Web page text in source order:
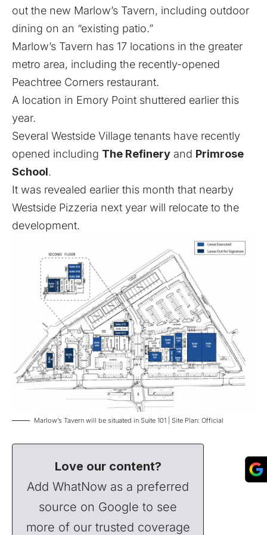
out the new Marlow’s Tavern, including outdoor
dining on an “existing patio.”
Marlow’s Tavern has 17 locations in the greater
metro area, including the recently-opened
Peachtree Corners restaurant.
A location in Emory Point shuttered earlier this
year.
Several Westside Village tenants have recently
opened including The Refinery and Primrose
School.
It was revealed earlier this month that nearby
Westside Pizzeria next year will relocate to the
development.
Marlow’s Tavern will be situated in Suite 101 | Site Plan: Official
Love our content?
Add WhatNow as a preferred
source on Google to see
more of our trusted coverage